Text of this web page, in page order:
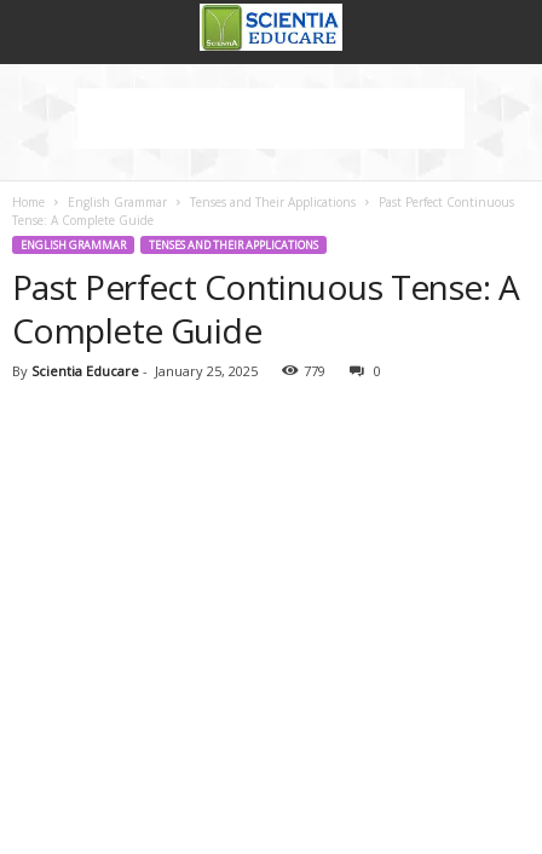
Home English Grammar Tenses and Their Applications
Past Perfect Continuous
Tense: A Complete Guide
ENGLISH GRAMMAR TENSES AND THEIR APPLICATIONS
Past Perfect Continuous Tense: A
Complete Guide
By Scientia Educare - January 25, 2025 779 0